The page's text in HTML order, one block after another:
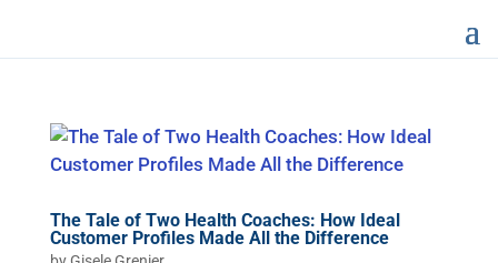
The Tale of Two Health Coaches: How Ideal
Customer Profiles Made All the Difference